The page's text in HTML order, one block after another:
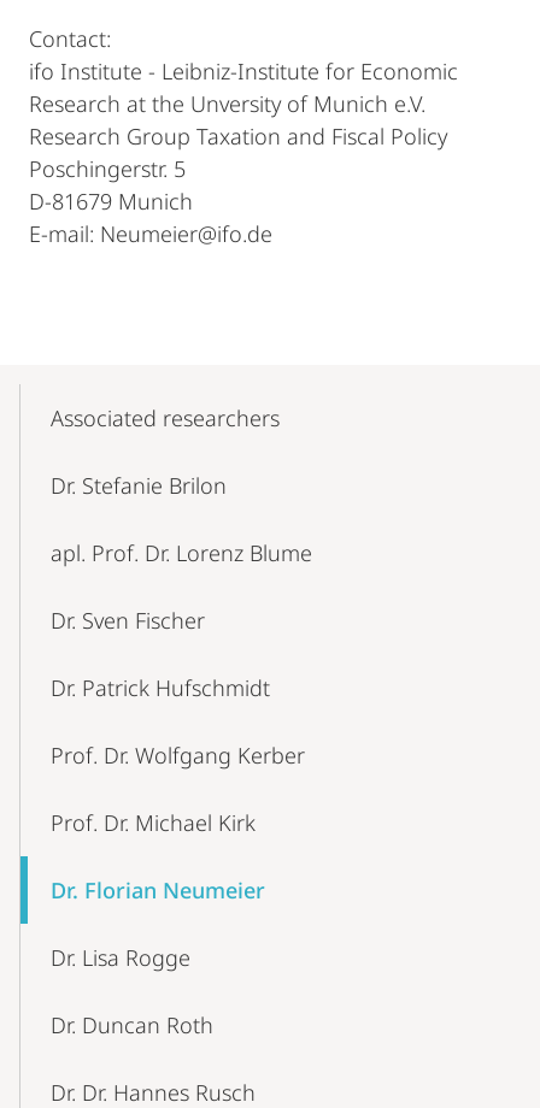
Contact:
ifo Institute - Leibniz-Institute for Economic
Research at the Unversity of Munich e.V.
Research Group Taxation and Fiscal Policy
Poschingerstr. 5
D-81679 Munich
E-mail: Neumeier@ifo.de
NavigationAssociated researchers
Dr. Stefanie Brilon
apl. Prof. Dr. Lorenz Blume
Dr. Sven Fischer
Dr. Patrick Hufschmidt
Prof. Dr. Wolfgang Kerber
Prof. Dr. Michael Kirk
Dr. Florian Neumeier
Dr. Lisa Rogge
Dr. Duncan Roth
Dr. Dr. Hannes Rusch